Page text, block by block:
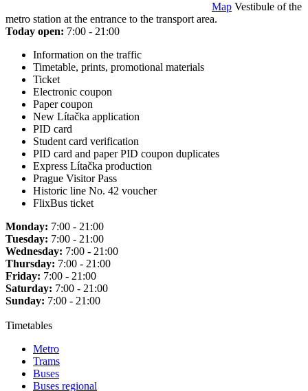
Map Vestibule of the
metro station at the entrance to the transport area.
Today open: 7:00 - 21:00
Information on the traffic
Timetable, prints, promotional materials
Ticket
Electronic coupon
Paper coupon
New Lítačka application
PID card
Student card verification
PID card and paper PID coupon duplicates
Express Lítačka production
Prague Visitor Pass
Historic line No. 42 voucher
FlixBus ticket
Monday: 7:00 - 21:00
Tuesday: 7:00 - 21:00
Wednesday: 7:00 - 21:00
Thursday: 7:00 - 21:00
Friday: 7:00 - 21:00
Saturday: 7:00 - 21:00
Sunday: 7:00 - 21:00
Timetables
Metro
Trams
Buses
Buses regional